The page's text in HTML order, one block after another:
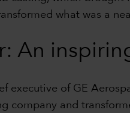
what was a
An
executive of GE
company and